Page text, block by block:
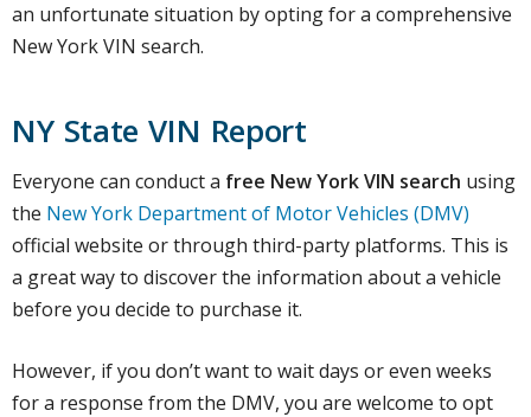
an unfortunate situation by opting for a comprehensive
New York VIN search.
NY State VIN Report
Everyone can conduct a free New York VIN search using
the New York Department of Motor Vehicles (DMV)
official website or through third-party platforms. This is
a great way to discover the information about a vehicle
before you decide to purchase it.
However, if you don’t want to wait days or even weeks
for a response from the DMV, you are welcome to opt